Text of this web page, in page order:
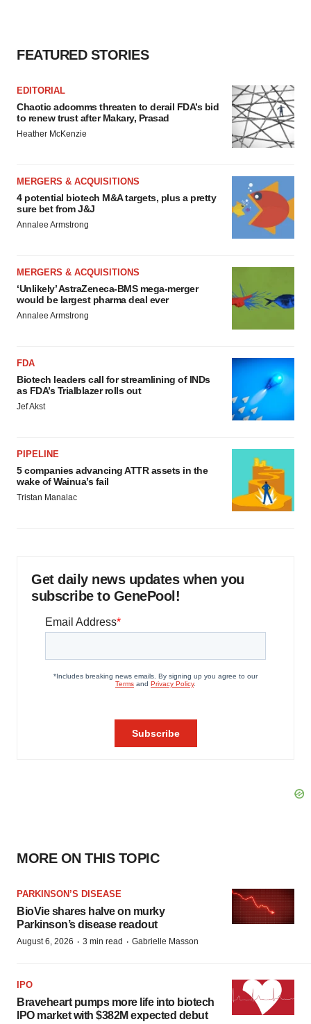
FEATURED STORIES
EDITORIAL
Chaotic adcomms threaten to derail FDA’s bid
to renew trust after Makary, Prasad
Heather McKenzie
MERGERS & ACQUISITIONS
4 potential biotech M&A targets, plus a pretty
sure bet from J&J
Annalee Armstrong
MERGERS & ACQUISITIONS
‘Unlikely’ AstraZeneca-BMS mega-merger
would be largest pharma deal ever
Annalee Armstrong
FDA
Biotech leaders call for streamlining of INDs
as FDA’s Trialblazer rolls out
Jef Akst
PIPELINE
5 companies advancing ATTR assets in the
wake of Wainua’s fail
Tristan Manalac
Get daily news updates when you
subscribe to GenePool!
MORE ON THIS TOPIC
PARKINSON’S DISEASE
BioVie shares halve on murky
Parkinson’s disease readout
August 6, 2026 · 3 min read · Gabrielle Masson
IPO
Braveheart pumps more life into biotech
IPO market with $382M expected debut